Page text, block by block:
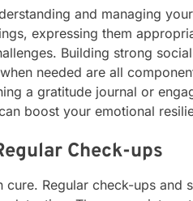
and managing
expressing them
Building strong
needed are all
a gratitude journal or
boost your emotional
Check-ups
cure. Regular check-ups and